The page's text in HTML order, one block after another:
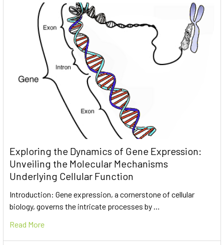
Exploring the Dynamics of Gene Expression:
Unveiling the Molecular Mechanisms
Underlying Cellular Function
Introduction: Gene expression, a cornerstone of cellular
biology, governs the intricate processes by …
Read More